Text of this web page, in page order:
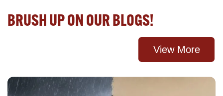
BRUSH UP ON OUR BLOGS!
View More